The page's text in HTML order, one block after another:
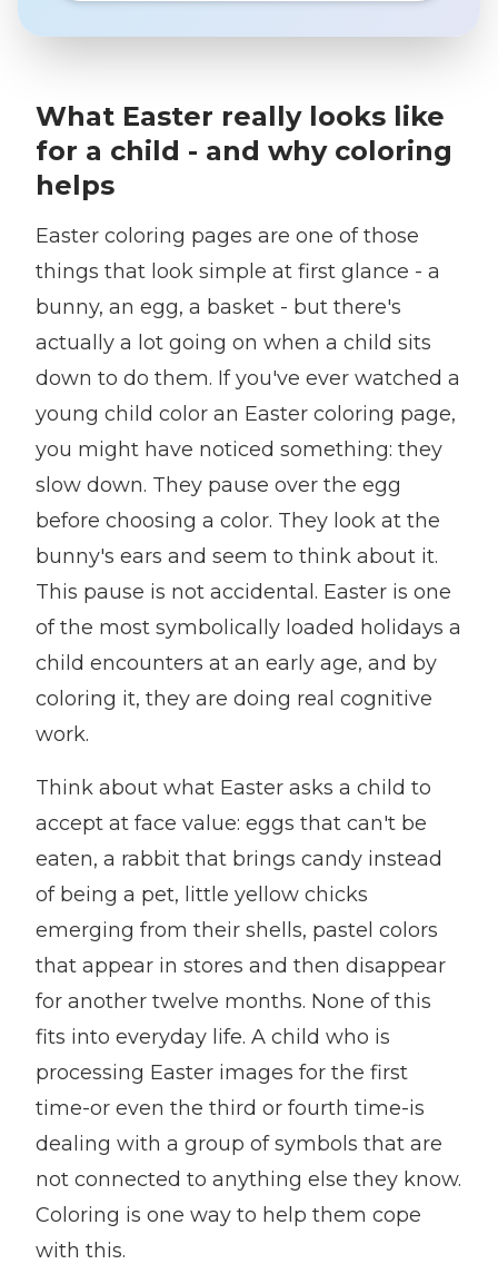
What Easter really looks like
for a child - and why coloring
helps
Easter coloring pages are one of those
things that look simple at first glance - a
bunny, an egg, a basket - but there's
actually a lot going on when a child sits
down to do them. If you've ever watched a
young child color an Easter coloring page,
you might have noticed something: they
slow down. They pause over the egg
before choosing a color. They look at the
bunny's ears and seem to think about it.
This pause is not accidental. Easter is one
of the most symbolically loaded holidays a
child encounters at an early age, and by
coloring it, they are doing real cognitive
work.
Think about what Easter asks a child to
accept at face value: eggs that can't be
eaten, a rabbit that brings candy instead
of being a pet, little yellow chicks
emerging from their shells, pastel colors
that appear in stores and then disappear
for another twelve months. None of this
fits into everyday life. A child who is
processing Easter images for the first
time-or even the third or fourth time-is
dealing with a group of symbols that are
not connected to anything else they know.
Coloring is one way to help them cope
with this.